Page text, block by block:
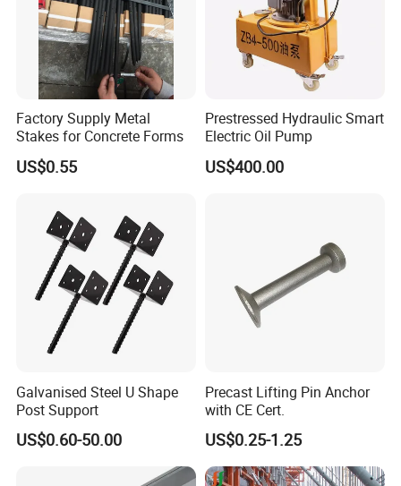
Factory Supply Metal
Stakes for Concrete Forms
US$0.55
Prestressed Hydraulic Smart
Electric Oil Pump
US$400.00
Galvanised Steel U Shape
Post Support
US$0.60-50.00
Precast Lifting Pin Anchor
with CE Cert.
US$0.25-1.25